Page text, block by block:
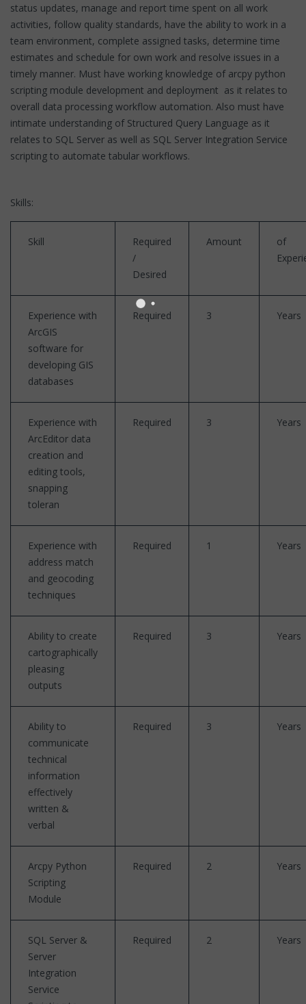
status updates, manage and report time spent on all work
activities, follow quality standards, have the ability to work in a
team environment, complete assigned tasks, determine time
estimates and schedule for own work and resolve issues in a
timely manner. Must have working knowledge of arcpy python
scripting module development and deployment as it relates to
overall data processing workflow automation. Also must have
intimate understanding of Structured Query Language as it
relates to SQL Server as well as SQL Server Integration Service
scripting to automate tabular workflows.
Skills:
Skill
Required
/
Desired
Amount
of
Experience with
ArcGIS
software for
developing GIS
databases
Required 3 Years
Experience with
ArcEditor data
creation and
editing tools,
snapping
toleran
Required 3 Years
Experience with
address match
and geocoding
techniques
Required 1 Years
Ability to create
cartographically
pleasing
outputs
Required 3 Years
Ability to
communicate
technical
information
effectively
written &
verbal
Required 3 Years
Arcpy Python
Scripting
Module
Required 2 Years
SQL Server &
Server
Integration
Service
Required 2 Years